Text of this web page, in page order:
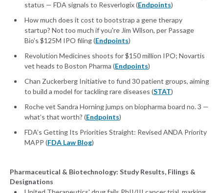
status — FDA signals to Resverlogix (Endpoints)
How much does it cost to bootstrap a gene therapy
startup? Not too much if you're Jim Wilson, per Passage
Bio's $125M IPO filing (Endpoints)
Revolution Medicines shoots for $150 million IPO; Novartis
vet heads to Boston Pharma (Endpoints)
Chan Zuckerberg Initiative to fund 30 patient groups, aiming
to build a model for tackling rare diseases (STAT)
Roche vet Sandra Horning jumps on biopharma board no. 3 —
what’s that worth? (Endpoints)
FDA’s Getting Its Priorities Straight: Revised ANDA Priority
MAPP (FDA Law Blog)
Pharmaceutical & Biotechnology: Study Results, Filings &
Designations